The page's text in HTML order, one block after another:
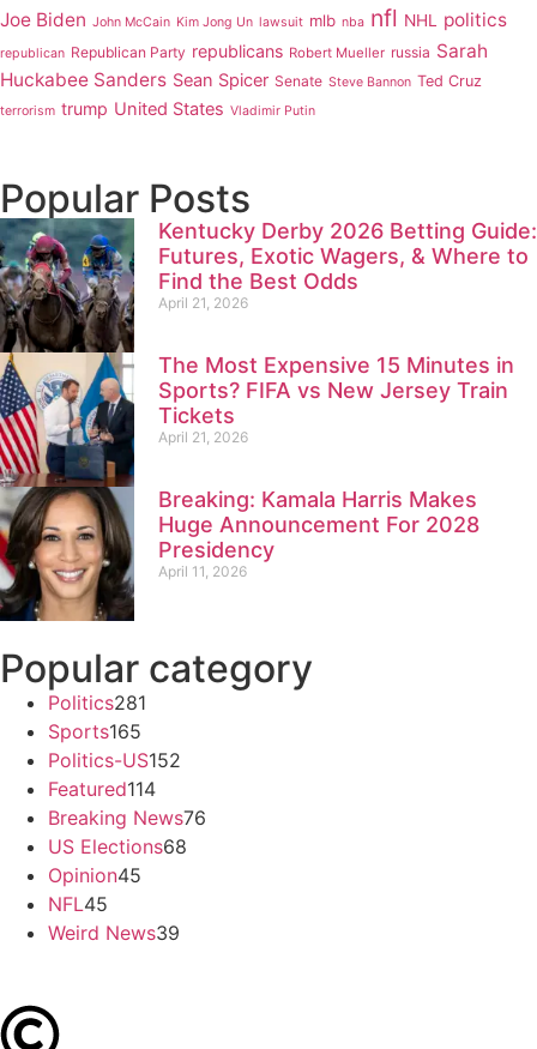
Joe Biden John McCain Kim Jong Un lawsuit mlb nba nfl NHL politics
republican Republican Party republicans Robert Mueller russia Sarah
Huckabee Sanders Sean Spicer Senate Steve Bannon Ted Cruz
terrorism trump United States Vladimir Putin
Popular Posts
Kentucky Derby 2026 Betting Guide:
Futures, Exotic Wagers, & Where to
Find the Best Odds
April 21, 2026
The Most Expensive 15 Minutes in
Sports? FIFA vs New Jersey Train
Tickets
April 21, 2026
Breaking: Kamala Harris Makes
Huge Announcement For 2028
Presidency
April 11, 2026
Popular category
Politics281
Sports165
Politics-US152
Featured114
Breaking News76
US Elections68
Opinion45
NFL45
Weird News39